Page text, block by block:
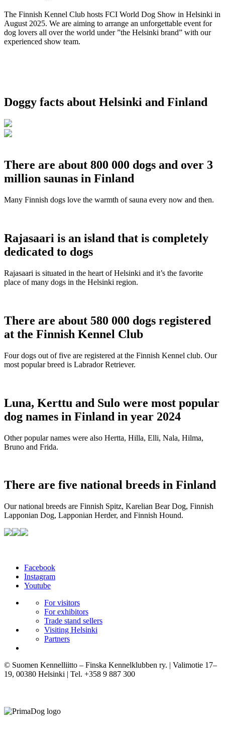
The Finnish Kennel Club hosts FCI World Dog Show in Helsinki in
August 2025. We are aiming to arrange an unforgettable event for
dog lovers all over the world under ”the Helsinki brand” with our
experienced show team.
Doggy facts about Helsinki and Finland
There are about 800 000 dogs and over 3
million saunas in Finland
Many Finnish dogs love the warmth of sauna every now and then.
Rajasaari is an island that is completely
dedicated to dogs
Rajasaari is situated in the heart of Helsinki and it’s the favorite
place of many dogs in the Helsinki region.
There are about 580 000 dogs registered
at the Finnish Kennel Club
Four dogs out of five are registered at the Finnish Kennel club. Our
most popular breed is Labrador Retriever.
Luna, Kerttu and Sulo were most popular
dog names in Finland in year 2024
Other popular names were also Hertta, Hilla, Elli, Nala, Hilma,
Bruno and Frida.
There are five national breeds in Finland
Our national breeds are Finnish Spitz, Karelian Bear Dog, Finnish
Lapponian Dog, Lapponian Herder, and Finnish Hound.
Facebook
Instagram
Youtube
For visitors
For exhibitors
Trade stand sellers
Visiting Helsinki
Partners
© Suomen Kennelliitto – Finska Kennelklubben ry. | Valimotie 17–
19, 00380 Helsinki | Tel. +358 9 887 300